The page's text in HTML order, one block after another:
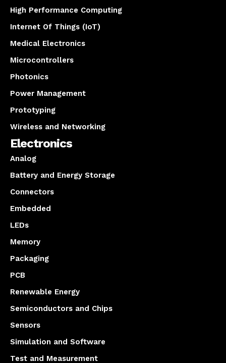
High Performance Computing
Internet Of Things (IoT)
Medical Electronics
Microcontrollers
Photonics
Power Management
Prototyping
Wireless and Networking
Electronics
Analog
Battery and Energy Storage
Connectors
Embedded
LEDs
Memory
Packaging
PCB
Renewable Energy
Semiconductors and Chips
Sensors
Simulation and Software
Test and Measurement